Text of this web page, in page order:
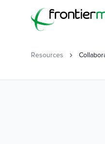
Frontier Medical
Resources